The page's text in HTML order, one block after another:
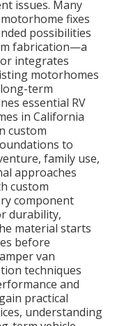
issues. Many
fixes
possibilities
fabrication—a
integrates
motorhomes
term
essential RV
in California
custom
to
family use,
approaches
custom
component
durability,
material starts
before
van
techniques
and
practical
understanding